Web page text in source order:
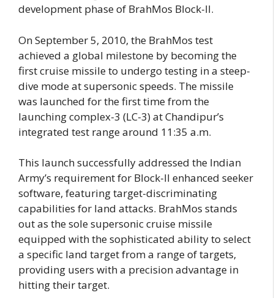
development phase of BrahMos Block-II.
On September 5, 2010, the BrahMos test
achieved a global milestone by becoming the
first cruise missile to undergo testing in a steep-
dive mode at supersonic speeds. The missile
was launched for the first time from the
launching complex-3 (LC-3) at Chandipur’s
integrated test range around 11:35 a.m.
This launch successfully addressed the Indian
Army’s requirement for Block-II enhanced seeker
software, featuring target-discriminating
capabilities for land attacks. BrahMos stands
out as the sole supersonic cruise missile
equipped with the sophisticated ability to select
a specific land target from a range of targets,
providing users with a precision advantage in
hitting their target.